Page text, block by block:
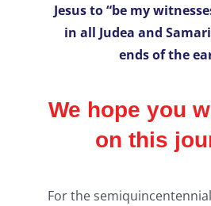
Jesus to “be my
in all Judea and
ends of the
We hope you
on this
For the